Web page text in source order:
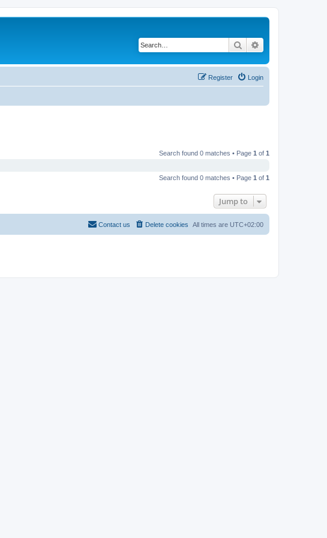
Search
Login
Register
Search found 0 matches • Page 1 of 1
Search found 0 matches • Page 1 of 1
Jump to
All times are UTC+02:00
Delete cookies
Contact us